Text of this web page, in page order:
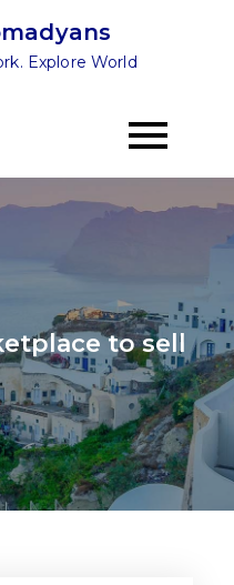
Explore World
to sell